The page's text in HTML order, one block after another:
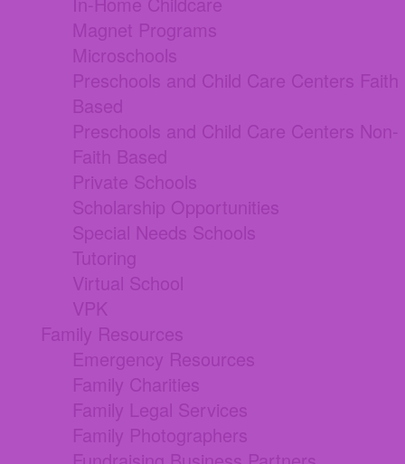
Magnet Programs
Microschools
Preschools and Child Care Centers Faith
Based
Preschools and Child Care Centers Non-
Faith Based
Private Schools
Scholarship Opportunities
Special Needs Schools
Tutoring
Virtual School
VPK
Family Resources
Emergency Resources
Family Charities
Family Legal Services
Family Photographers